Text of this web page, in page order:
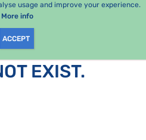
usage and improve your experience.
More info
ACCEPT
THIS PAGE
EXIST.